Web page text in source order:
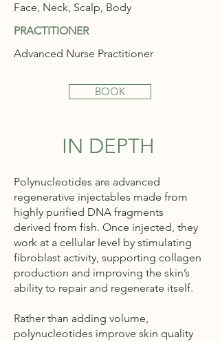
Face, Neck, Scalp, Body
PRACTITIONER
Advanced Nurse Practitioner
BOOK
IN DEPTH
Polynucleotides are advanced
regenerative injectables made from
highly purified DNA fragments
derived from fish. Once injected, they
work at a cellular level by stimulating
fibroblast activity, supporting collagen
production and improving the skin’s
ability to repair and regenerate itself.
Rather than adding volume,
polynucleotides improve skin quality